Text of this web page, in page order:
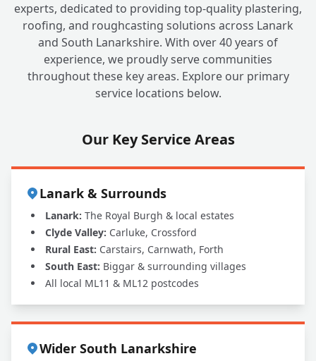
experts, dedicated to providing top-quality plastering,
roofing, and roughcasting solutions across Lanark
and South Lanarkshire. With over 40 years of
experience, we proudly serve communities
throughout these key areas. Explore our primary
service locations below.
Our Key Service Areas
Lanark & Surrounds
Lanark: The Royal Burgh & local estates
Clyde Valley: Carluke, Crossford
Rural East: Carstairs, Carnwath, Forth
South East: Biggar & surrounding villages
All local ML11 & ML12 postcodes
Wider South Lanarkshire